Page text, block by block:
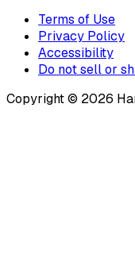
Terms of Use
Privacy Policy
Accessibility
Do not sell or
Copyright © 2026